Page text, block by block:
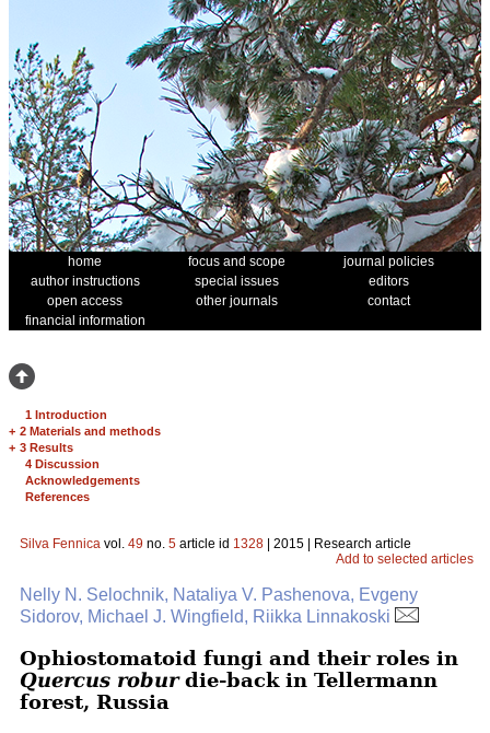
home focus and scope
journal policies
author instructions
special issues
editors
open access
other journals
contact
financial information
1 Introduction
+ 2 Materials and methods
+ 3 Results
4 Discussion
Acknowledgements
References
Silva Fennica vol. 49 no. 5 article id 1328 | 2015 | Research article
Add to selected articles
Nelly N. Selochnik, Nataliya V. Pashenova, Evgeny
Sidorov, Michael J. Wingfield, Riikka Linnakoski
Ophiostomatoid fungi and their roles in
Quercus roburdie-back in Tellermann
forest, Russia